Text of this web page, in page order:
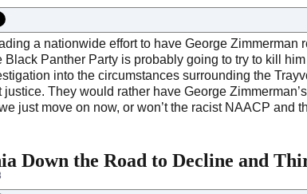
a nationwide effort to have George Zimmerman
Black Panther Party is probably going to try to kill
into the circumstances surrounding the
justice. They would rather have George
just move on now, or won’t the racist NAACP and
Down the Road to Decline and